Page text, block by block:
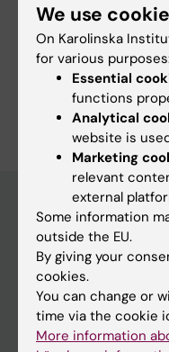
Course web - for
Study Guidance
Education at KI
Bachelor's & master's
Freestanding courses
Doctoral education
We use
On Karolinska
for various
Essential
functions
Analytical
website is
Marketing
relevant
external
Some information
outside the EU.
By giving your
cookies.
You can change or
time via the cookie
More information